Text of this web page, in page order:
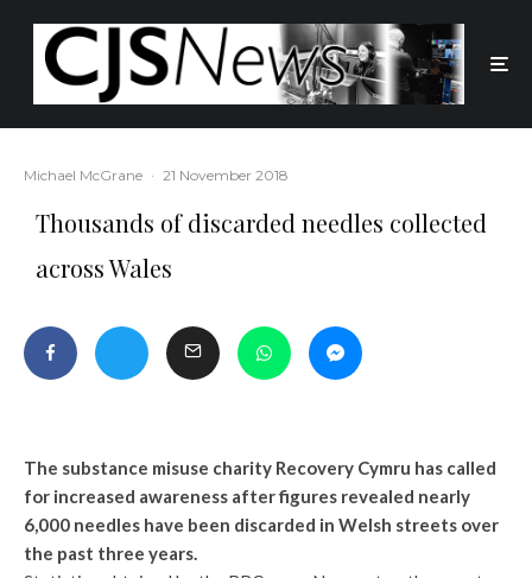
Michael McGrane · 21 November 2018
Thousands of discarded needles collected
across Wales
The substance misuse charity Recovery Cymru has called
for increased awareness after figures revealed nearly
6,000 needles have been discarded in Welsh streets over
the past three years.